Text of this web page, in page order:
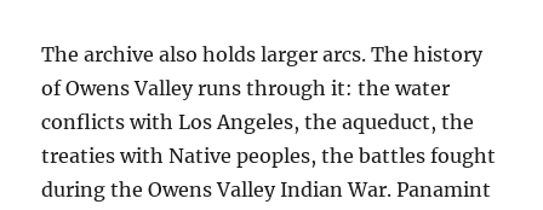
The archive also holds larger arcs. The history
of Owens Valley runs through it: the water
conflicts with Los Angeles, the aqueduct, the
treaties with Native peoples, the battles fought
during the Owens Valley Indian War. Panamint